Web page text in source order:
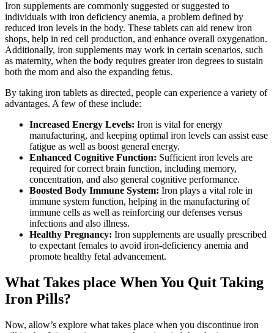
Iron supplements are commonly suggested or suggested to
individuals with iron deficiency anemia, a problem defined by
reduced iron levels in the body. These tablets can aid renew iron
shops, help in red cell production, and enhance overall oxygenation.
Additionally, iron supplements may work in certain scenarios, such
as maternity, when the body requires greater iron degrees to sustain
both the mom and also the expanding fetus.
By taking iron tablets as directed, people can experience a variety of
advantages. A few of these include:
Increased Energy Levels: Iron is vital for energy
manufacturing, and keeping optimal iron levels can assist ease
fatigue as well as boost general energy.
Enhanced Cognitive Function: Sufficient iron levels are
required for correct brain function, including memory,
concentration, and also general cognitive performance.
Boosted Body Immune System: Iron plays a vital role in
immune system function, helping in the manufacturing of
immune cells as well as reinforcing our defenses versus
infections and also illness.
Healthy Pregnancy: Iron supplements are usually prescribed
to expectant females to avoid iron-deficiency anemia and
promote healthy fetal advancement.
What Takes place When You Quit Taking
Iron Pills?
Now, allow’s explore what takes place when you discontinue iron